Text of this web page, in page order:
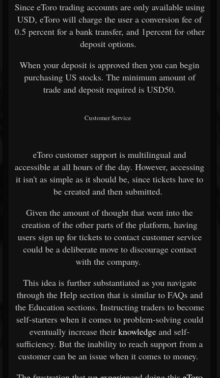
Since eToro trading accounts are only available using
USD, eToro will charge the user a conversion fee of
0.5 percent for a bank transfer, and 1percent for other
deposit options.
When your deposit is approved then you can begin
purchasing US stocks. The minimum amount of
trade and deposit required is USD50.
Customer Service
eToro customer support is multilingual and
accessible at all hours of the day. However, accessing
it isn't as simple as it should be, since tickets have to
be created and then submitted.
Given the amount of thought that went into the
creation of the other parts of the platform, having
users sign up for tickets to contact customer service
could be a deliberate move to discourage contact
with the company.
This idea is further substantiated as you navigate
through the Help section that is similar to FAQs and
the Education sections. Instructing traders to become
self-starters when it comes to problem-solving could
eventually increase their knowledge and self-
sufficiency. But the inability to reach support from a
customer can be an issue when it comes to money.